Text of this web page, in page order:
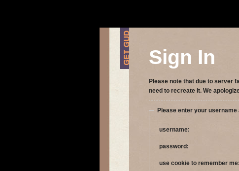
Sign In
Please note that due to server
need to recreate it. We
Please enter your
username:
password:
use cookie to remember me: